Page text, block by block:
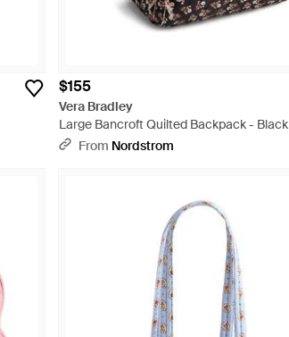
$155
Vera Bradley
Large Bancroft Quilted Backpack - Black
From Nordstrom